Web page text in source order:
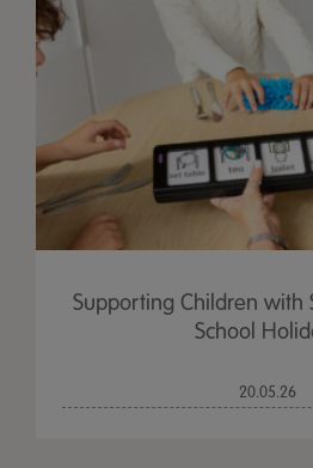
Supporting Children with
School
20.05.26